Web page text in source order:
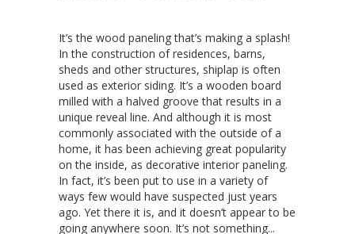
It’s the wood paneling that’s making a splash!
In the construction of residences, barns,
sheds and other structures, shiplap is often
used as exterior siding. It’s a wooden board
milled with a halved groove that results in a
unique reveal line. And although it is most
commonly associated with the outside of a
home, it has been achieving great popularity
on the inside, as decorative interior paneling.
In fact, it’s been put to use in a variety of
ways few would have suspected just years
ago. Yet there it is, and it doesn’t appear to be
going anywhere soon. It’s not something...